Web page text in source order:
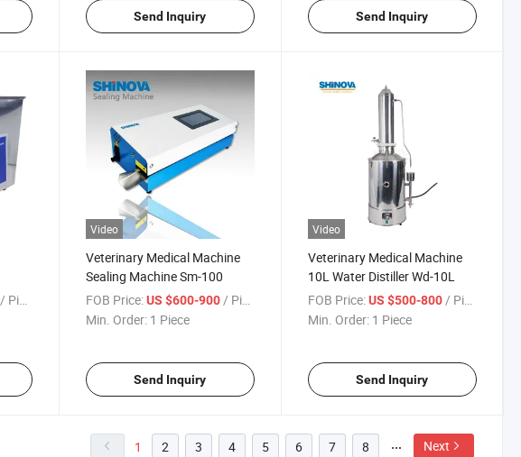
Send Inquiry Send Inquiry
/ Piece
Video
Veterinary Medical Machine
Sealing Machine Sm-100
FOB Price: US $600-900/ Piece
Min. Order: 1 Piece
Send Inquiry
Video
Veterinary Medical Machine
10L Water Distiller Wd-10L
FOB Price: US $500-800/ Piece
Min. Order: 1 Piece
Send Inquiry
1 2 3 4 5 6 7 8 Next